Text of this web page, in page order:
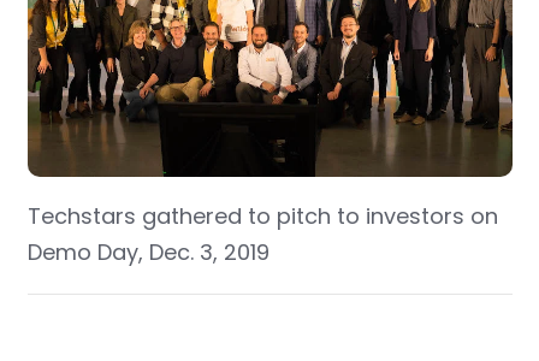
Techstars gathered to pitch to investors on
Demo Day, Dec. 3, 2019